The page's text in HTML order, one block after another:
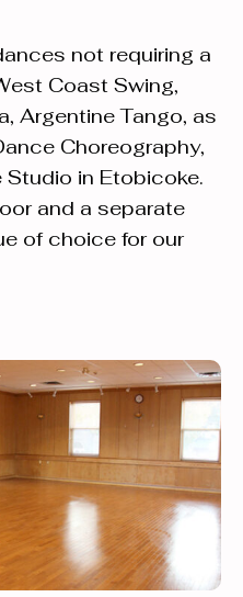
not requiring a
Coast Swing,
Argentine Tango, as
Choreography,
in Etobicoke.
and a separate
of choice for our